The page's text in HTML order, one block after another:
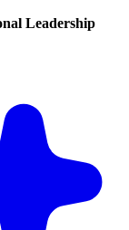
Leadership